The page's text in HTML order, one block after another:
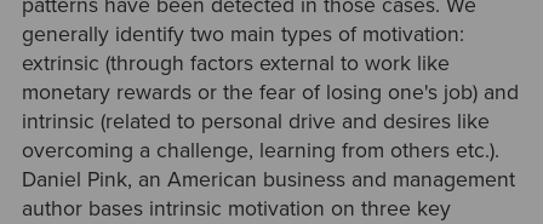
patterns have been detected in those cases. We
generally identify two main types of motivation:
extrinsic (through factors external to work like
monetary rewards or the fear of losing one's job) and
intrinsic (related to personal drive and desires like
overcoming a challenge, learning from others etc.).
Daniel Pink, an American business and management
author bases intrinsic motivation on three key